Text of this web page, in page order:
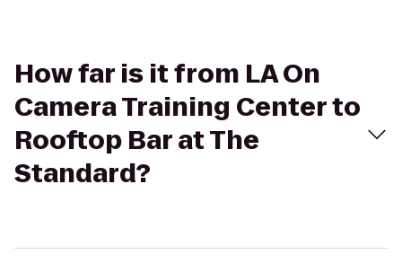
How far is it from LA On
Camera Training Center to
Rooftop Bar at The
Standard?